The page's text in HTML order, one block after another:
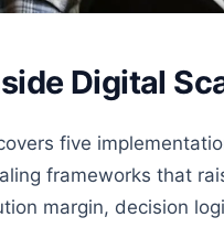
Digital
five
frameworks that
margin, decision